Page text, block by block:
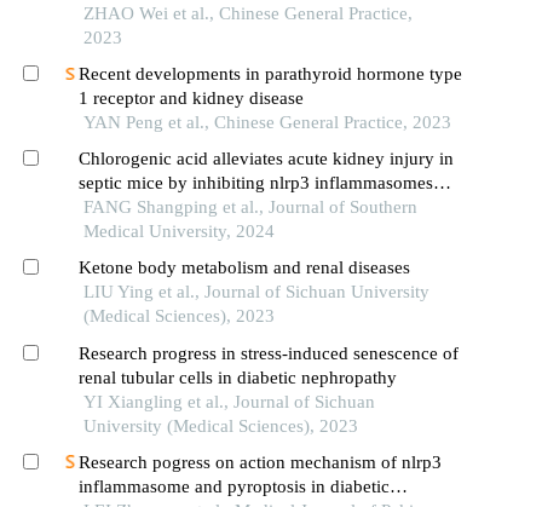
ZHAO Wei et al., Chinese General Practice,
2023
Recent developments in parathyroid hormone type
1 receptor and kidney disease
YAN Peng et al., Chinese General Practice, 2023
Chlorogenic acid alleviates acute kidney injury in
septic mice by inhibiting nlrp3 inflammasomes
and the caspase-1 canonical pyroptosis pathway
FANG Shangping et al., Journal of Southern
Medical University, 2024
Ketone body metabolism and renal diseases
LIU Ying et al., Journal of Sichuan University
(Medical Sciences), 2023
Research progress in stress-induced senescence of
renal tubular cells in diabetic nephropathy
YI Xiangling et al., Journal of Sichuan
University (Medical Sciences), 2023
Research pogress on action mechanism of nlrp3
inflammasome and pyroptosis in diabetic